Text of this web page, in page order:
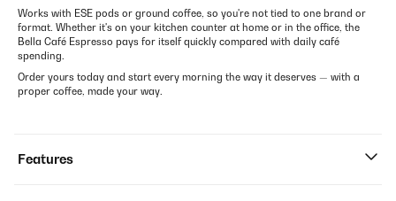
Works with ESE pods or ground coffee, so you're not tied to one brand or
format. Whether it's on your kitchen counter at home or in the office, the
Bella Café Espresso pays for itself quickly compared with daily café
spending.
Order yours today and start every morning the way it deserves — with a
proper coffee, made your way.
Features